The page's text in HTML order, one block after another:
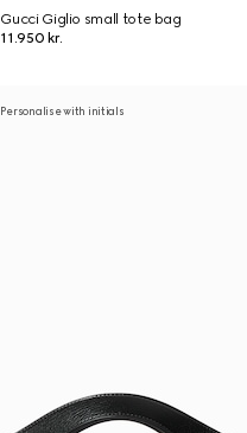
Gucci Giglio small tote bag
11.950 kr.
Personalise with initials